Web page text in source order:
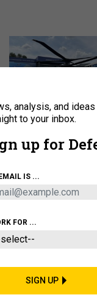
The Army didn’t want this
striking rotorcraft, but
BUSINESS
IDEAS
Way
analysis, and
to your inbox.
up for
IS ...
FOR ...
SIGN UP